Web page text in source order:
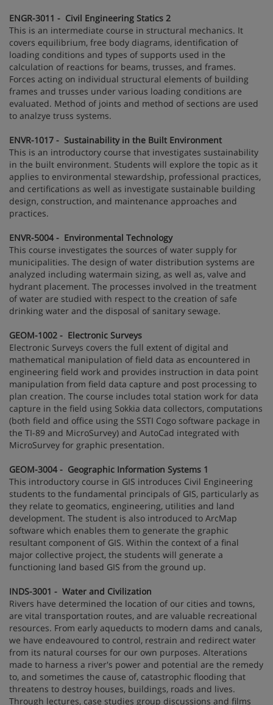
ENGR-3011 - Civil Engineering Statics 2
This is an intermediate course in structural mechanics. It
covers equilibrium, free body diagrams, identification of
loading conditions and types of supports used in the
calculation of reactions for beams, trusses, and frames.
Forces acting on individual structural elements of building
frames and trusses under various loading conditions are
evaluated. Method of joints and method of sections are used
to analzye truss systems.
ENVR-1017 - Sustainability in the Built Environment
This is an introductory course that investigates sustainability
in the built environment. Students will explore the topic as it
applies to environmental stewardship, professional practices,
and certifications as well as investigate sustainable building
design, construction, and maintenance approaches and
practices.
ENVR-5004 - Environmental Technology
This course investigates the sources of water supply for
municipalities. The design of water distribution systems are
analyzed including watermain sizing, as well as, valve and
hydrant placement. The processes involved in the treatment
of water are studied with respect to the creation of safe
drinking water and the disposal of sanitary sewage.
GEOM-1002 - Electronic Surveys
Electronic Surveys covers the full extent of digital and
mathematical manipulation of field data as encountered in
engineering field work and provides instruction in data point
manipulation from field data capture and post processing to
plan creation. The course includes total station work for data
capture in the field using Sokkia data collectors, computations
(both field and office using the SSTI Cogo software package in
the TI-89 and MicroSurvey) and AutoCad integrated with
MicroSurvey for graphic presentation.
GEOM-3004 - Geographic Information Systems 1
This introductory course in GIS introduces Civil Engineering
students to the fundamental principals of GIS, particularly as
they relate to geomatics, engineering, utilities and land
development. The student is also introduced to ArcMap
software which enables them to generate the graphic
resultant component of GIS. Within the context of a final
major collective project, the students will generate a
functioning land based GIS from the ground up.
INDS-3001 - Water and Civilization
Rivers have determined the location of our cities and towns,
are vital transportation routes, and are valuable recreational
resources. From early aqueducts to modern dams and canals,
we have endeavoured to control, restrain and redirect water
from its natural courses for our own purposes. Alterations
made to harness a river's power and potential are the remedy
to, and sometimes the cause of, catastrophic flooding that
threatens to destroy houses, buildings, roads and lives.
Through lectures, case studies group discussions and films